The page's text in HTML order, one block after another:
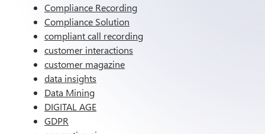
Compliance Recording
Compliance Solution
compliant call recording
customer interactions
customer magazine
data insights
Data Mining
DIGITAL AGE
GDPR